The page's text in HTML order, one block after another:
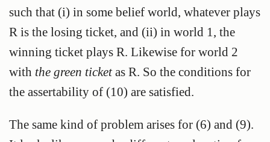
such that (i) in some belief world, whatever plays
R is the losing ticket, and (ii) in world 1, the
winning ticket plays R. Likewise for world 2
with the green ticketas R. So the conditions for
the assertability of (10) are satisfied.
The same kind of problem arises for (6) and (9).